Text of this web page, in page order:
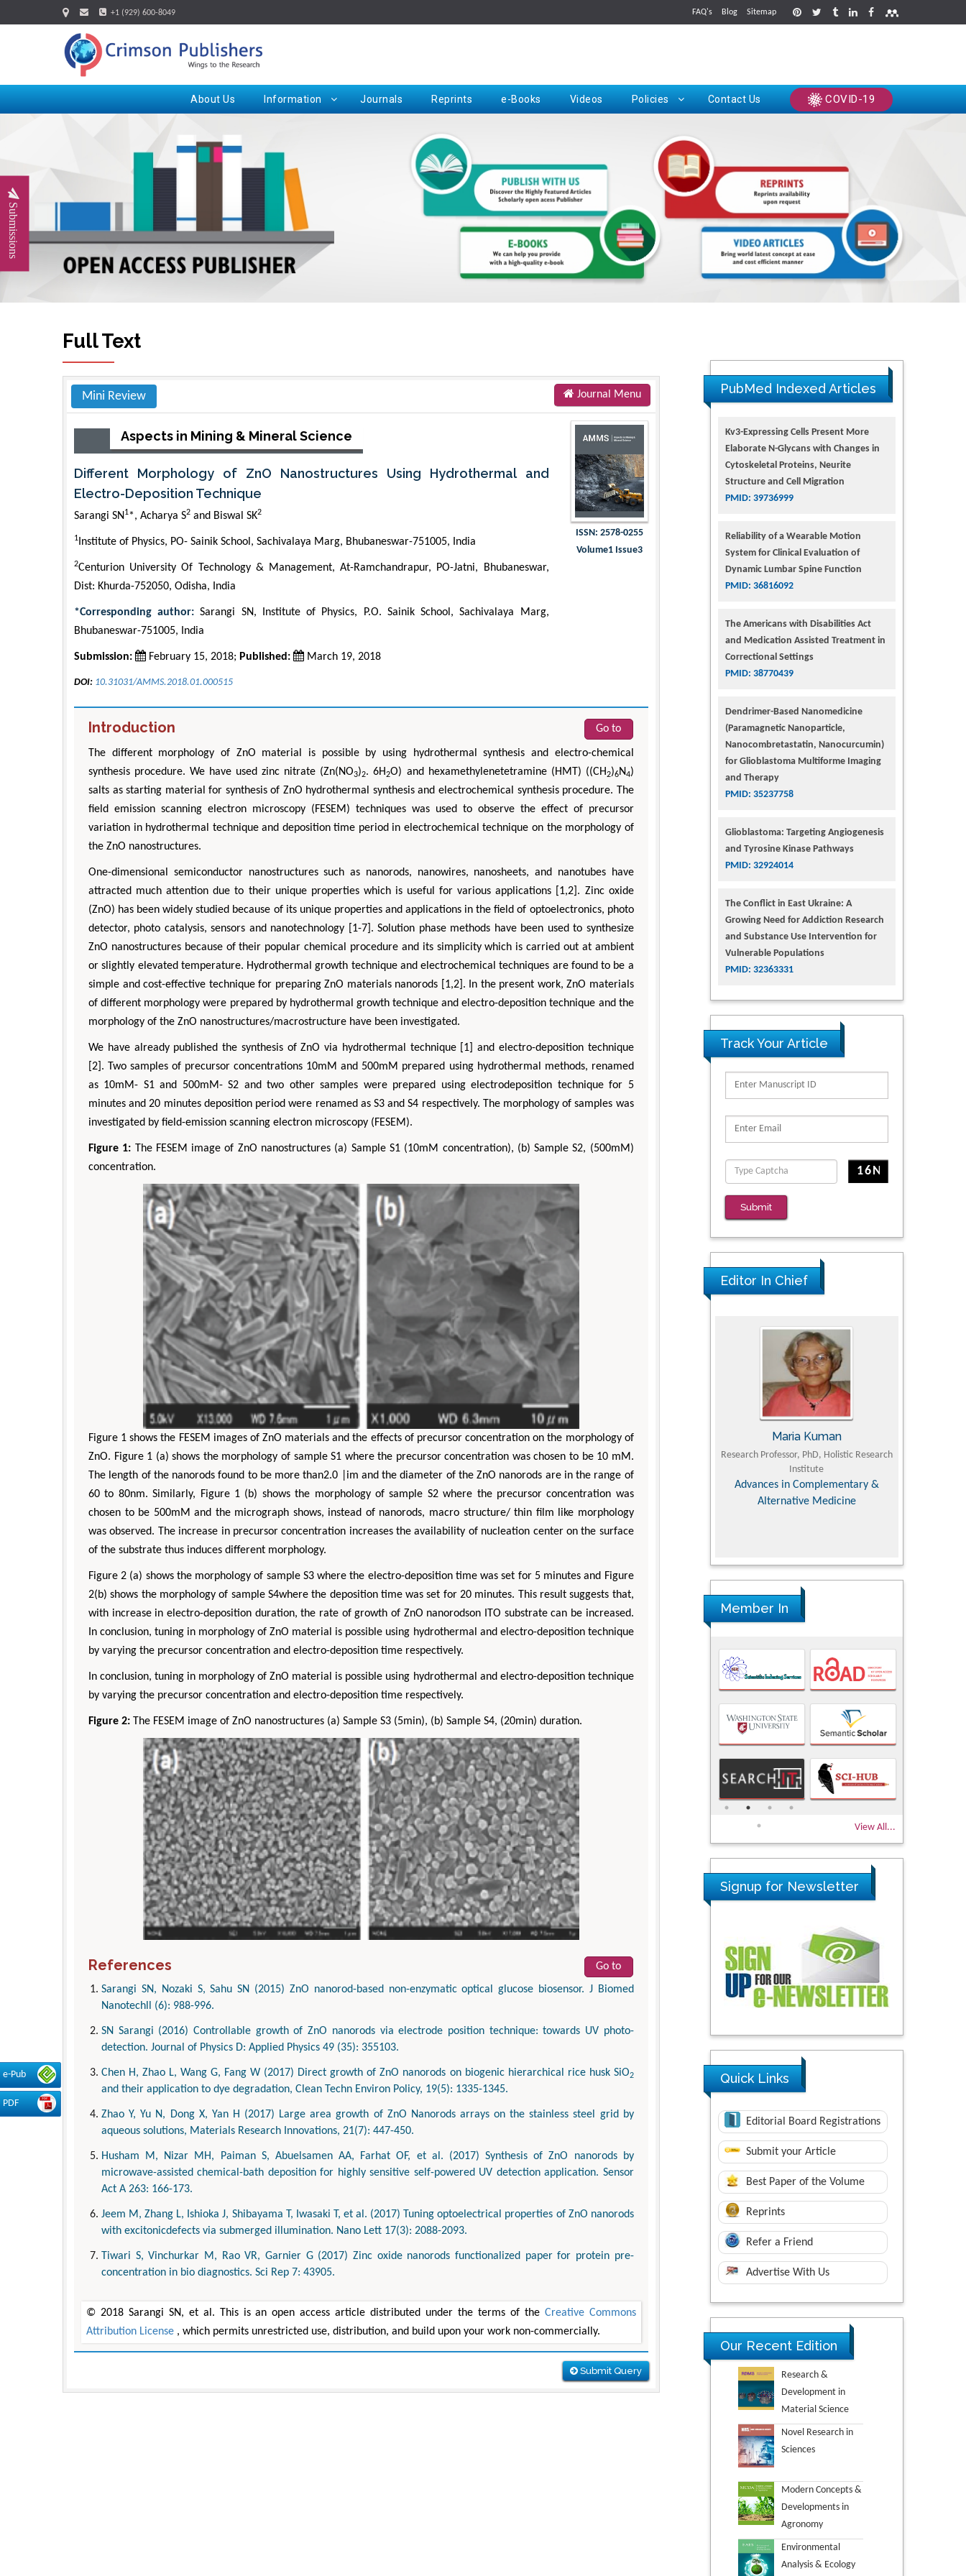
+1 (929) 600-8049 FAQ's Blog Sitemap
About Us Information Journals Reprints e-Books Videos Policies Contact Us COVID-19
Submissions
e-Pub
PDF
Full Text
Mini Review Journal Menu
Aspects in Mining & Mineral Science
Different Morphology of ZnO Nanostructures Using Hydrothermal and
Electro-Deposition Technique
Sarangi SN 1*, Acharya S2 and Biswal SK2
1 Institute of Physics, PO- Sainik School, Sachivalaya Marg, Bhubaneswar-751005, India
2Centurion University Of Technology & Management, At-Ramchandrapur, PO-Jatni, Bhubaneswar,
Dist: Khurda-752050, Odisha, India
*Corresponding author: Sarangi SN, Institute of Physics, P.O. Sainik School, Sachivalaya Marg,
Bhubaneswar-751005, India
Submission: February 15, 2018; Published: March 19, 2018
DOI: 10.31031/AMMS.2018.01.000515
ISSN: 2578-0255
Volume1 Issue3
Introduction Go to
The different morphology of ZnO material is possible by using hydrothermal synthesis and electro-chemical
synthesis procedure. We have used zinc nitrate (Zn(NO3)2. 6H2O) and hexamethylenetetramine (HMT) ((CH2)6N4)
salts as starting material for synthesis of ZnO hydrothermal synthesis and electrochemical synthesis procedure. The
field emission scanning electron microscopy (FESEM) techniques was used to observe the effect of precursor
variation in hydrothermal technique and deposition time period in electrochemical technique on the morphology of
the ZnO nanostructures.
One-dimensional semiconductor nanostructures such as nanorods, nanowires, nanosheets, and nanotubes have
attracted much attention due to their unique properties which is useful for various applications [1,2]. Zinc oxide
(ZnO) has been widely studied because of its unique properties and applications in the field of optoelectronics, photo
detector, photo catalysis, sensors and nanotechnology [1-7]. Solution phase methods have been used to synthesize
ZnO nanostructures because of their popular chemical procedure and its simplicity which is carried out at ambient
or slightly elevated temperature. Hydrothermal growth technique and electrochemical techniques are found to be a
simple and cost-effective technique for preparing ZnO materials nanorods [1,2]. In the present work, ZnO materials
of different morphology were prepared by hydrothermal growth technique and electro-deposition technique and the
morphology of the ZnO nanostructures/macrostructure have been investigated.
We have already published the synthesis of ZnO via hydrothermal technique [1] and electro-deposition technique
[2]. Two samples of precursor concentrations 10mM and 500mM prepared using hydrothermal methods, renamed
as 10mM- S1 and 500mM- S2 and two other samples were prepared using electrodeposition technique for 5
minutes and 20 minutes deposition period were renamed as S3 and S4 respectively. The morphology of samples was
investigated by field-emission scanning electron microscopy (FESEM).
Figure 1: The FESEM image of ZnO nanostructures (a) Sample S1 (10mM concentration), (b) Sample S2, (500mM)
concentration.
Figure 1 shows the FESEM images of ZnO materials and the effects of precursor concentration on the morphology of
ZnO. Figure 1 (a) shows the morphology of sample S1 where the precursor concentration was chosen to be 10 mM.
The length of the nanorods found to be more than2.0 |im and the diameter of the ZnO nanorods are in the range of
60 to 80nm. Similarly, Figure 1 (b) shows the morphology of sample S2 where the precursor concentration was
chosen to be 500mM and the micrograph shows, instead of nanorods, macro structure/ thin film like morphology
was observed. The increase in precursor concentration increases the availability of nucleation center on the surface
of the substrate thus induces different morphology.
Figure 2 (a) shows the morphology of sample S3 where the electro-deposition time was set for 5 minutes and Figure
2(b) shows the morphology of sample S4where the deposition time was set for 20 minutes. This result suggests that,
with increase in electro-deposition duration, the rate of growth of ZnO nanorodson ITO substrate can be increased.
In conclusion, tuning in morphology of ZnO material is possible using hydrothermal and electro-deposition technique
by varying the precursor concentration and electro-deposition time respectively.
In conclusion, tuning in morphology of ZnO material is possible using hydrothermal and electro-deposition technique
by varying the precursor concentration and electro-deposition time respectively.
Figure 2: The FESEM image of ZnO nanostructures (a) Sample S3 (5min), (b) Sample S4, (20min) duration.
References
Go to
Sarangi SN, Nozaki S, Sahu SN (2015) ZnO nanorod-based non-enzymatic optical glucose biosensor. J Biomed
Nanotechll (6): 988-996.
SN Sarangi (2016) Controllable growth of ZnO nanorods via electrode position technique: towards UV photo-
detection. Journal of Physics D: Applied Physics 49 (35): 355103.
Chen H, Zhao L, Wang G, Fang W (2017) Direct growth of ZnO nanorods on biogenic hierarchical rice husk SiO2
and their application to dye degradation, Clean Techn Environ Policy, 19(5): 1335-1345.
Zhao Y, Yu N, Dong X, Yan H (2017) Large area growth of ZnO Nanorods arrays on the stainless steel grid by
aqueous solutions, Materials Research Innovations, 21(7): 447-450.
Husham M, Nizar MH, Paiman S, Abuelsamen AA, Farhat OF, et al. (2017) Synthesis of ZnO nanorods by
microwave-assisted chemical-bath deposition for highly sensitive self-powered UV detection application. Sensor
Act A 263: 166-173.
Jeem M, Zhang L, Ishioka J, Shibayama T, Iwasaki T, et al. (2017) Tuning optoelectrical properties of ZnO nanorods
with excitonicdefects via submerged illumination. Nano Lett 17(3): 2088-2093.
Tiwari S, Vinchurkar M, Rao VR, Garnier G (2017) Zinc oxide nanorods functionalized paper for protein pre-
concentration in bio diagnostics. Sci Rep 7: 43905.
© 2018 Sarangi SN, et al. This is an open access article distributed under the terms of the Creative Commons
Attribution License , which permits unrestricted use, distribution, and build upon your work non-commercially.
Submit Query
PubMed Indexed Articles
Kv3-Expressing Cells Present More
Elaborate N-Glycans with Changes in
Cytoskeletal Proteins, Neurite
Structure and Cell Migration
PMID: 39736999
Reliability of a Wearable Motion
System for Clinical Evaluation of
Dynamic Lumbar Spine Function
PMID: 36816092
The Americans with Disabilities Act
and Medication Assisted Treatment in
Correctional Settings
PMID: 38770439
Dendrimer-Based Nanomedicine
(Paramagnetic Nanoparticle,
Nanocombretastatin, Nanocurcumin)
for Glioblastoma Multiforme Imaging
and Therapy
PMID: 35237758
Glioblastoma: Targeting Angiogenesis
and Tyrosine Kinase Pathways
PMID: 32924014
The Conflict in East Ukraine: A
Growing Need for Addiction Research
and Substance Use Intervention for
Vulnerable Populations
PMID: 32363331
Track Your Article
Submit
Editor In Chief
Zhu Yaohua
Department of Industrial & Systems
Engineering, The Hong Kong Polytechnic
Aspects in Mining & Mineral Science
Hirotada TSUJII
Ph.D in Agriculture from Faculty of
Agriculture, Tohoku University
Maria Kuman
Research Professor, PhD, Holistic Research
Advances in Complementary &
Alternative Medicine
MD PhD, Professor,
Member In
View All...
Signup for Newsletter
Quick Links
Editorial Board Registrations
Submit your Article
Best Paper of the Volume
Reprints
Refer a Friend
Advertise With Us
Our Recent Edition
Research &
Development in
Material Science
Novel Research in
Sciences
Modern Concepts &
Developments in
Agronomy
Environmental
Analysis & Ecology
Request for Hard Copy